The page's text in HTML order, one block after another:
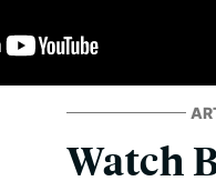
Watch